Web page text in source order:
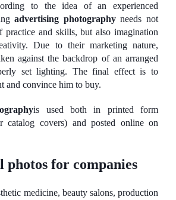
to the idea of ​​an experienced
advertising photographyneeds not
practice and skills, but also imagination
Due to their marketing nature,
against the backdrop of an arranged
set lighting. The final effect is to
and convince him to buy.
is used both in printed form
catalog covers) and posted online on
photos for companies
medicine, beauty salons, production